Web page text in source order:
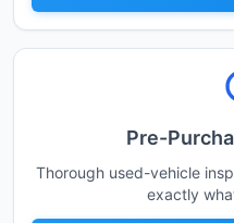
Pre-
Thorough used-vehicle
exactly